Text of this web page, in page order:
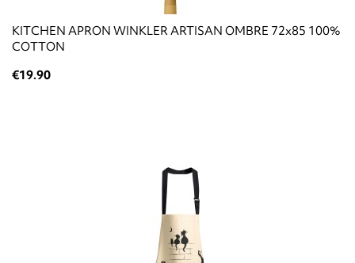
KITCHEN APRON WINKLER ARTISAN OMBRE 72x85 100%
COTTON
€19.90